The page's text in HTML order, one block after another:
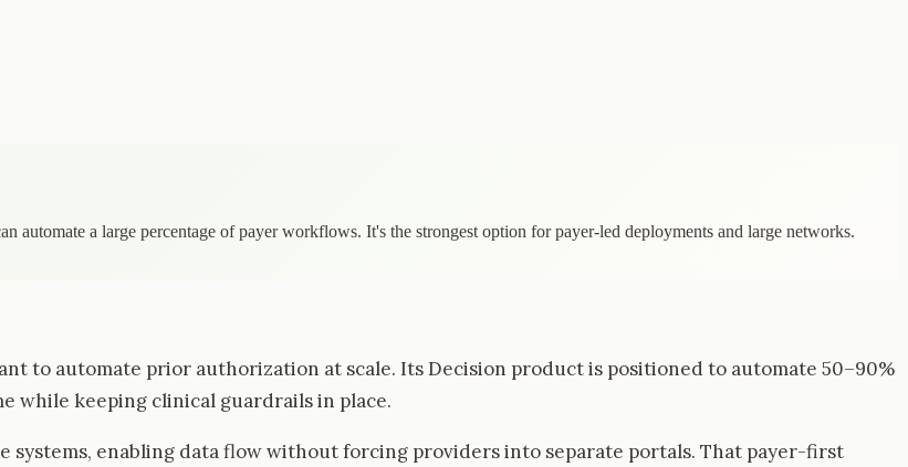
automate a large percentage of payer workflows. It's the strongest option for payer-led deployments and large networks.
to automate prior authorization at scale. Its Decision product is positioned to automate 50–90%
while keeping clinical guardrails in place.
systems, enabling data flow without forcing providers into separate portals. That payer-first